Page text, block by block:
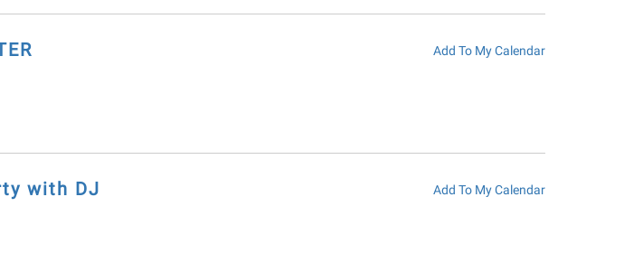
Add To My Calendar
with DJ Add To My Calendar